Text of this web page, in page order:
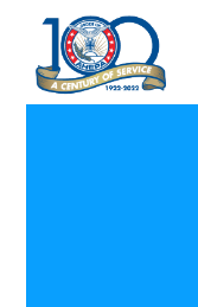
Daily